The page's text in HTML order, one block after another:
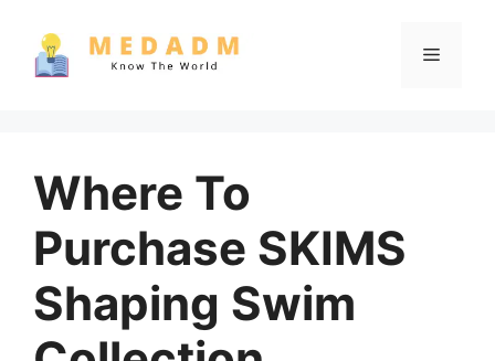
content
Menu
Where To
Purchase SKIMS
Shaping Swim